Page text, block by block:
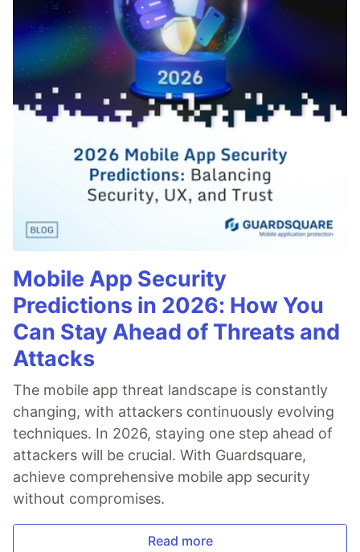
Mobile App Security
Predictions in 2026: How You
Can Stay Ahead of Threats and
Attacks
The mobile app threat landscape is constantly
changing, with attackers continuously evolving
techniques. In 2026, staying one step ahead of
attackers will be crucial. With Guardsquare,
achieve comprehensive mobile app security
without compromises.
Read more